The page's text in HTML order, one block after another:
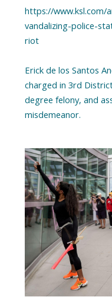
https://www.ksl.com/
vandalizing-police-
riot
Erick de los Santos
charged in 3rd
degree felony, and